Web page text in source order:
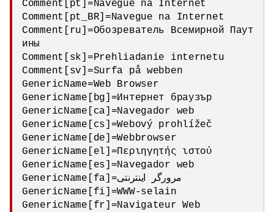
Comment[pt]=Navegue na Internet
Comment[pt_BR]=Navegue na Internet
Comment[ru]=Обозреватель Всемирной Паут
ины
Comment[sk]=Prehliadanie internetu
Comment[sv]=Surfa på webben
GenericName=Web Browser
GenericName[bg]=Интернет браузър
GenericName[ca]=Navegador web
GenericName[cs]=Webový prohlížeč
GenericName[de]=Webbrowser
GenericName[el]=Περιηγητής ιστού
GenericName[es]=Navegador web
GenericName[fa]=مرورگر اینترنتی
GenericName[fi]=WWW-selain
GenericName[fr]=Navigateur Web